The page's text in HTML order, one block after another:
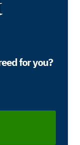
for you?